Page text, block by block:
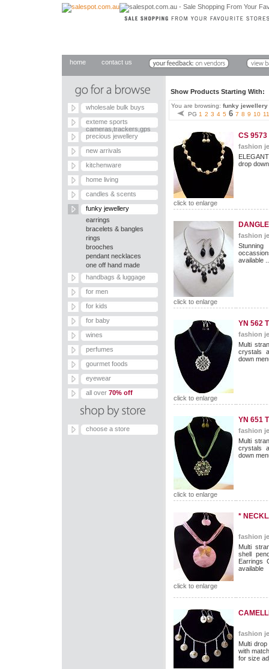
home contact us
wholesale bulk buys
exteme sports
cameras,trackers,gps
precious jewellery
new arrivals
kitchenware
home living
candles & scents
funky jewellery
earrings
bracelets & bangles
rings
brooches
pendant necklaces
one off hand made
handbags & luggage
for men
for kids
for baby
wines
perfumes
gourmet foods
eyewear
all over 70% off
choose a store
Show Products Starting
You are browsing: funky jewellery
PG 1 2 3 4 5 6 7 8 9 10 11
click to enlarge
CS 9573
fashion
drop
click to enlarge
fashion
available
click to enlarge
YN 562
fashion
Multi
crystals
down
click to enlarge
YN 651
fashion
Multi
crystals
down
click to enlarge
*
fashion
Multi
shell
Earrings
available
fashion
Multi
with
for size